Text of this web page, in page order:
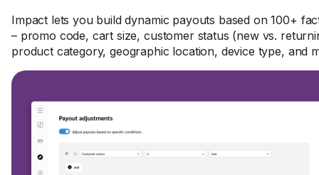
Impact lets you build dynamic payouts based on 100+
– promo code, cart size, customer status (new vs.
product category, geographic location, device type, and